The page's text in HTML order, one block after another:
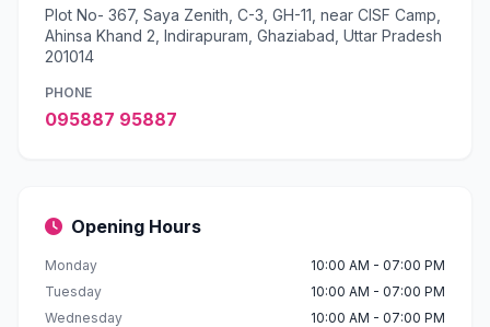
Plot No- 367, Saya Zenith, C-3, GH-11, near CISF Camp,
Ahinsa Khand 2, Indirapuram, Ghaziabad, Uttar Pradesh
201014
PHONE
095887 95887
Opening Hours
Monday
10:00 AM - 07:00 PM
Tuesday
10:00 AM - 07:00 PM
Wednesday
10:00 AM - 07:00 PM